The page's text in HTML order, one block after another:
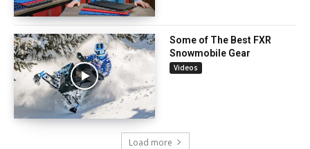
Some of The Best FXR
Snowmobile Gear
Videos
Load more